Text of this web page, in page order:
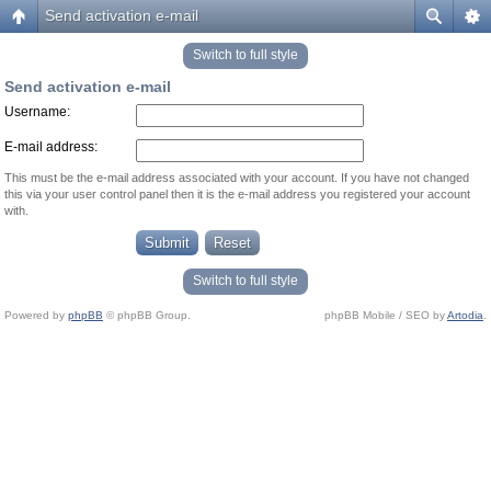
Send activation e-mail
Switch to full style
Send activation e-mail
Username:
E-mail address:
This must be the e-mail address associated with your account. If you have not changed
this via your user control panel then it is the e-mail address you registered your account
with.
Switch to full style
Powered by phpBB © phpBB Group. phpBB Mobile / SEO byArtodia